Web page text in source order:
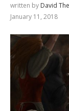
written by David
January 11, 2018